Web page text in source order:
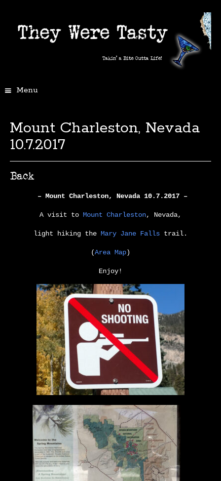
Menu
Mount Charleston, Nevada
10.7.2017
– Mount Charleston, Nevada 10.7.2017 –
A visit to Mount Charleston, Nevada,
light hiking the Mary Jane Falls trail.
(Area Map)
Enjoy!